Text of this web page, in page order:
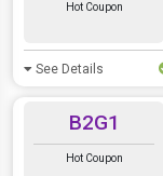
Hot Coupon
See Details
B2G1
Hot Coupon